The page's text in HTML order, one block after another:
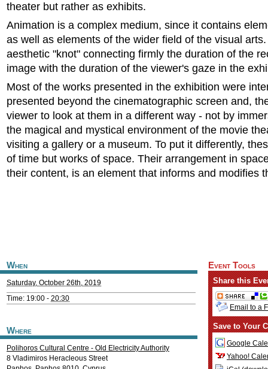
theater but rather as exhibits.
Animation is a complex medium, since it contains
as well as elements of the wider field of the visual
aesthetic "knot" connecting firmly the duration of the
image with the duration of the viewer's gaze in the
Most of the works presented in the exhibition were
presented beyond the cinematographic screen and,
viewer to look at them in a different way - not by
the magical and mystical environment of the movie
visiting a gallery or a museum. To put it differently,
of time but works of space. Their arrangement in
their content, is an element that informs and modifies
When
Saturday, October 26th, 2019
Time: 19:00 - 20:30
Where
Polihoros Cultural Centre - Old Electricity Authority
8 Vladimiros Heracleous Street
Event Tools
Share this
Email to a
Save to Your
Google
Yahoo!